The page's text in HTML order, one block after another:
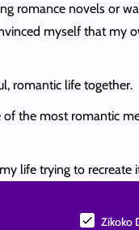
romance novels or
myself that my
romantic life together.
the most romantic
life trying to recreate
Zikoko